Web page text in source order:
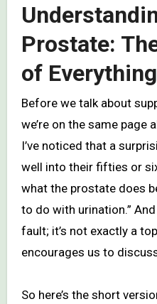
Prostate:
of
Before we talk about
we’re on the same
I’ve noticed that a
well into their fifties or
what the prostate does
to do with urination.”
fault; it’s not exactly a
encourages us to
So here’s the short